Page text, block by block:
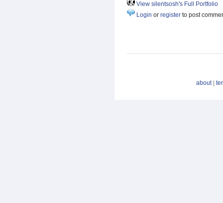
View silentsosh's Full Portfolio
Login or register to post
about|